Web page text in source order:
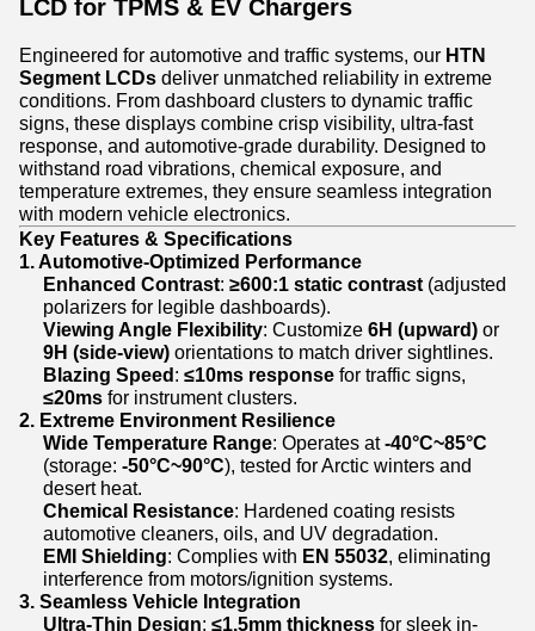
LCD for TPMS & EV Chargers
Engineered for automotive and traffic systems, our HTN
Segment LCDs deliver unmatched reliability in extreme
conditions. From dashboard clusters to dynamic traffic
signs, these displays combine crisp visibility, ultra-fast
response, and automotive-grade durability. Designed to
withstand road vibrations, chemical exposure, and
temperature extremes, they ensure seamless integration
with modern vehicle electronics.
Key Features & Specifications
1. Automotive-Optimized Performance
Enhanced Contrast: ≥600:1 static contrast (adjusted
polarizers for legible dashboards).
Viewing Angle Flexibility: Customize 6H (upward) or
9H (side-view) orientations to match driver sightlines.
Blazing Speed: ≤10ms response for traffic signs,
≤20ms for instrument clusters.
2. Extreme Environment Resilience
Wide Temperature Range: Operates at-40°C~85°C
(storage: -50°C~90°C), tested for Arctic winters and
desert heat.
Chemical Resistance: Hardened coating resists
automotive cleaners, oils, and UV degradation.
EMI Shielding: Complies with EN 55032, eliminating
interference from motors/ignition systems.
3. Seamless Vehicle Integration
Ultra-Thin Design: ≤1.5mm thickness for sleek in-